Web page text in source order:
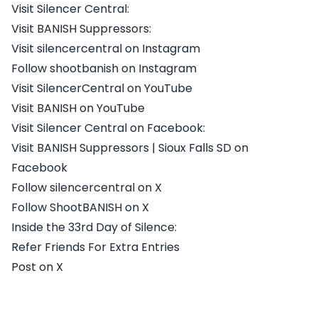
Visit Silencer Central:
Visit BANISH Suppressors:
Visit silencercentral on Instagram
Follow shootbanish on Instagram
Visit SilencerCentral on YouTube
Visit BANISH on YouTube
Visit Silencer Central on Facebook:
Visit BANISH Suppressors | Sioux Falls SD on
Facebook
Follow silencercentral on X
Follow ShootBANISH on X
Inside the 33rd Day of Silence:
Refer Friends For Extra Entries
Post on X